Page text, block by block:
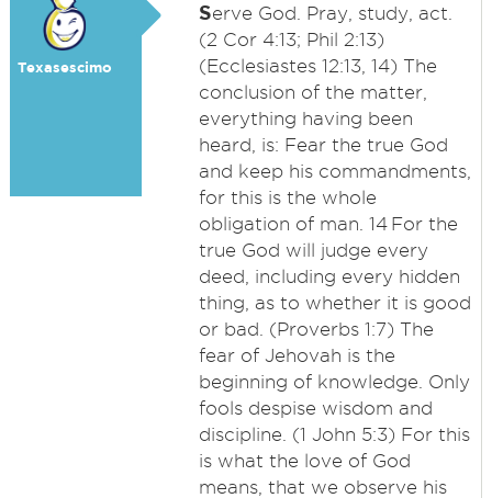
Texasescimo
Serve God. Pray, study, act.
(2 Cor 4:13; Phil 2:13)
(Ecclesiastes 12:13, 14) The
conclusion of the matter,
everything having been
heard, is: Fear the true God
and keep his commandments,
for this is the whole
obligation of man. 14 For the
true God will judge every
deed, including every hidden
thing, as to whether it is good
or bad. (Proverbs 1:7) The
fear of Jehovah is the
beginning of knowledge. Only
fools despise wisdom and
discipline. (1 John 5:3) For this
is what the love of God
means, that we observe his